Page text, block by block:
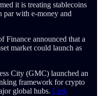
it is treating stablecoins
par with e-money and
Finance announced that a
market could launch as
City (GMC) launched an
framework for crypto
global hubs. Link